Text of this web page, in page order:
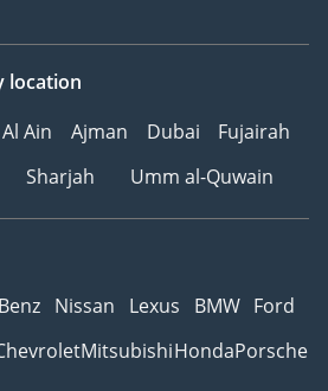
location
Al Ain Ajman Dubai
Fujairah
Sharjah Umm al-Quwain
Nissan Lexus BMW Ford
MitsubishiHondaPorsche